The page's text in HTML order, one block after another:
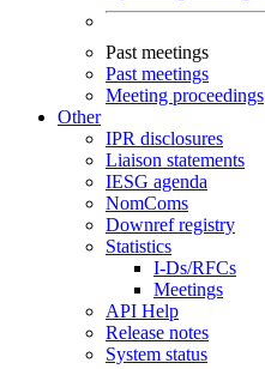
Past meetings
Past meetings
Meeting proceedings
Other
IPR disclosures
Liaison statements
IESG agenda
NomComs
Downref registry
Statistics
I-Ds/RFCs
Meetings
API Help
Release notes
System status